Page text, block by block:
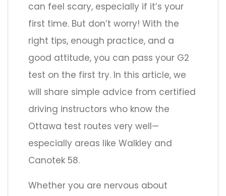
can feel scary, especially if it’s your
first time. But don’t worry! With the
right tips, enough practice, and a
good attitude, you can pass your G2
test on the first try. In this article, we
will share simple advice from certified
driving instructors who know the
Ottawa test routes very well—
especially areas like Walkley and
Canotek 58.
Whether you are nervous about